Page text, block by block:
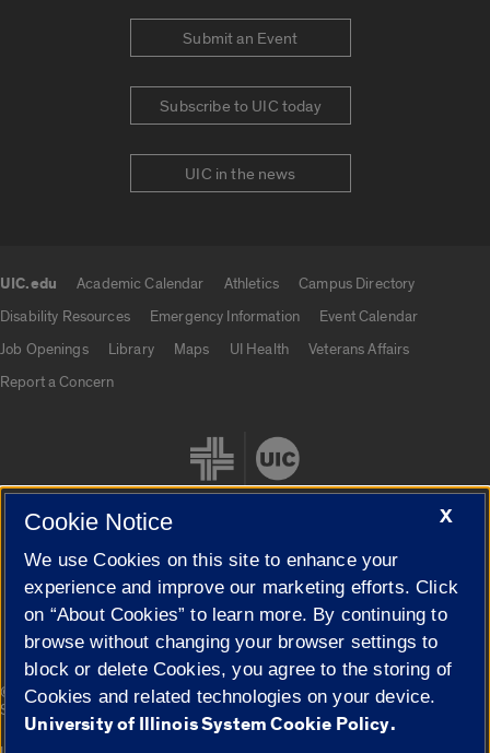
Submit an Event
Subscribe to UIC today
UIC in the news
UIC.edu Academic Calendar Athletics
Campus Directory
Disability Resources
Emergency Information
Event Calendar
Job Openings
Library Maps UI Health
Veterans Affairs
Report a Concern
Cookie Settings
© 2026 The Board of Trustees of the University of Illinois|
Privacy
Statement
X
Cookie Notice
We use Cookies on this site to enhance your
experience and improve our marketing efforts. Click
on “About Cookies” to learn more. By continuing to
browse without changing your browser settings to
block or delete Cookies, you agree to the storing of
Cookies and related technologies on your device.
University of Illinois System Cookie Policy.